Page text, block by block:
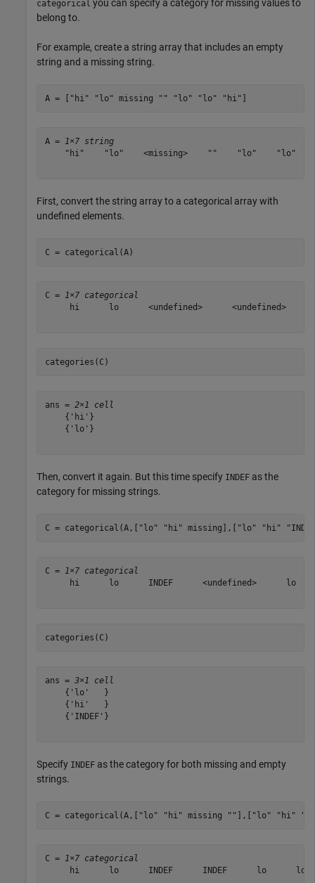
categorical you can specify a category for missing values to
belong to.
For example, create a string array that includes an empty
string and a missing string.
A = [ "hi" "lo" missing "" "lo" "lo" "hi" ]
A = 1×7 string
"hi"    "lo"    <missing>    ""    "lo"    "lo"
First, convert the string array to a categorical array with
undefined elements.
C = categorical(A)
C = 1×7 categorical
hi      lo      <undefined>      <undefined>
categories(C)
ans = 2×1 cell
    {'hi'}
    {'lo'}
Then, convert it again. But this time specify INDEF as the
category for missing strings.
C = categorical(A,[ "lo" "hi" missing],[ "lo" "hi"
C = 1×7 categorical
hi      lo      INDEF      <undefined>      lo
categories(C)
ans = 3×1 cell
    {'lo'   }
    {'hi'   }
    {'INDEF'}
Specify INDEF as the category for both missing and empty
strings.
C = categorical(A,[ "lo" "hi" missing "" ],[ "lo" "hi"
C = 1×7 categorical
hi      lo      INDEF      INDEF      lo      lo